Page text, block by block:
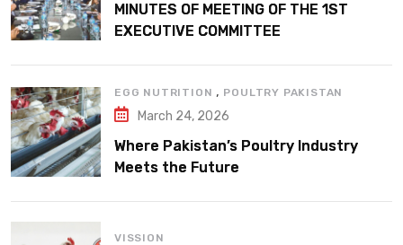
MINUTES OF MEETING OF THE 1ST
EXECUTIVE COMMITTEE
EGG NUTRITION , POULTRY PAKISTAN
March 24, 2026
Where Pakistan’s Poultry Industry
Meets the Future
VISSION